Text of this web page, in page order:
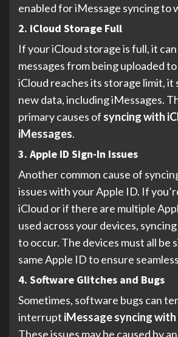
enabled for iMessage syncing to
2. iCloud Storage Full
If your iCloud storage is full, it
messages from being uploaded
iCloud reaches its storage limit, it
new data, including iMessages.
primary causes of syncing with
iMessages.
3. Apple ID Sign-In Issues
Another common cause of
issues with your Apple ID. If
iCloud or if there are multiple
used across your devices,
to occur. The devices must all be
same Apple ID to ensure
4. Software Glitches and Bugs
Sometimes, software bugs can
interrupt iMessage syncing
These issues may be caused by